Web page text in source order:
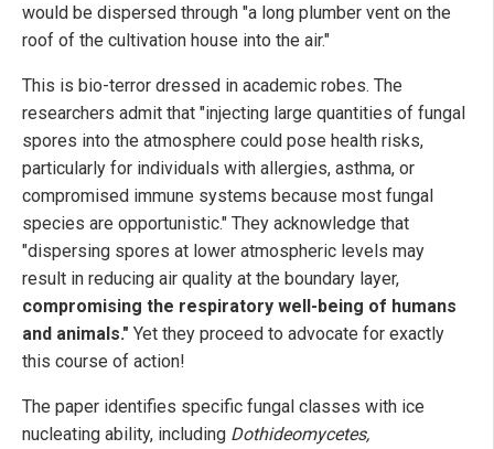
would be dispersed through "a long plumber vent on the
roof of the cultivation house into the air."
This is bio-terror dressed in academic robes. The
researchers admit that "injecting large quantities of fungal
spores into the atmosphere could pose health risks,
particularly for individuals with allergies, asthma, or
compromised immune systems because most fungal
species are opportunistic." They acknowledge that
"dispersing spores at lower atmospheric levels may
result in reducing air quality at the boundary layer,
compromising the respiratory well-being of humans
and animals." Yet they proceed to advocate for exactly
this course of action!
The paper identifies specific fungal classes with ice
nucleating ability, including Dothideomycetes,